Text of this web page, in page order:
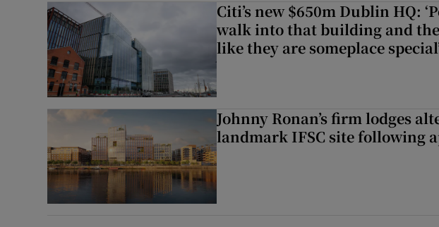
Citi’s new $650m Dublin HQ:
walk into that building and
like they are someplace
Johnny Ronan’s firm lodges
landmark IFSC site following